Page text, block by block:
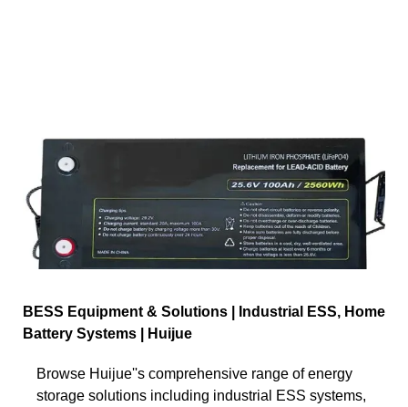
BESS Equipment & Solutions | Industrial ESS, Home
Battery Systems | Huijue
Browse Huijue''s comprehensive range of energy
storage solutions including industrial ESS systems,